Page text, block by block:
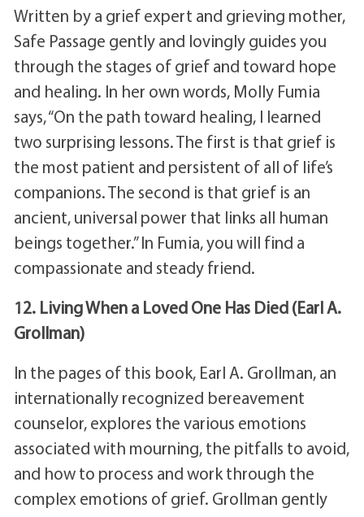
Written by a grief expert and grieving mother,
Safe Passage gently and lovingly guides you
through the stages of grief and toward hope
and healing. In her own words, Molly Fumia
says, “On the path toward healing, I learned
two surprising lessons. The first is that grief is
the most patient and persistent of all of life’s
companions. The second is that grief is an
ancient, universal power that links all human
beings together.” In Fumia, you will find a
compassionate and steady friend.
12. Living When a Loved One Has Died (Earl A.
Grollman)
In the pages of this book, Earl A. Grollman, an
internationally recognized bereavement
counselor, explores the various emotions
associated with mourning, the pitfalls to avoid,
and how to process and work through the
complex emotions of grief. Grollman gently